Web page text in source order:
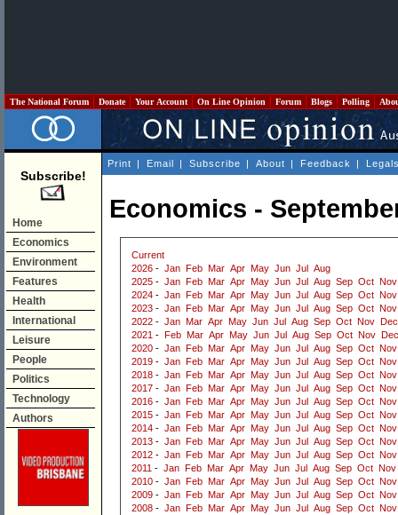
The National Forum Donate Your Account On Line Opinion Forum Blogs Polling
Subscribe!
Home
Economics
Environment
Features
Health
International
Leisure
People
Politics
Technology
Authors
Print | Email | Subscribe | About | Feedback |
Economics -
Current
2026 - Jan Feb Mar Apr May Jun Jul
Aug
2025 - Jan Feb Mar Apr May Jun Jul Aug Sep Oct Nov
2024 - Jan Feb Mar Apr May Jun Jul Aug Sep Oct Nov
2023 - Jan Feb Mar Apr May Jun Jul Aug Sep Oct Nov
2022 - Jan Mar Apr May Jun Jul Aug Sep Oct Nov
Dec
2021 - Feb Mar Apr May Jun Jul Aug Sep Oct Nov
Dec
2020 - Jan Feb Mar Apr May Jun Jul Aug Sep Oct Nov
2019 - Jan Feb Mar Apr May Jun Jul Aug Sep Oct Nov
2018 - Jan Feb Mar Apr May Jun Jul Aug Sep Oct Nov
2017 - Jan Feb Mar Apr May Jun Jul Aug Sep Oct Nov
2016 - Jan Feb Mar Apr May Jun Jul Aug Sep Oct Nov
2015 - Jan Feb Mar Apr May Jun Jul Aug Sep Oct Nov
2014 - Jan Feb Mar Apr May Jun Jul Aug Sep Oct Nov
2013 - Jan Feb Mar Apr May Jun Jul Aug Sep Oct Nov
2012 - Jan Feb Mar Apr May Jun Jul Aug Sep Oct Nov
2011 - Jan Feb Mar Apr May Jun Jul Aug Sep Oct Nov
2010 - Jan Feb Mar Apr May Jun Jul Aug Sep Oct Nov
2009 - Jan Feb Mar Apr May Jun Jul Aug Sep Oct Nov
2008 - Jan Feb Mar Apr May Jun Jul Aug Sep Oct Nov